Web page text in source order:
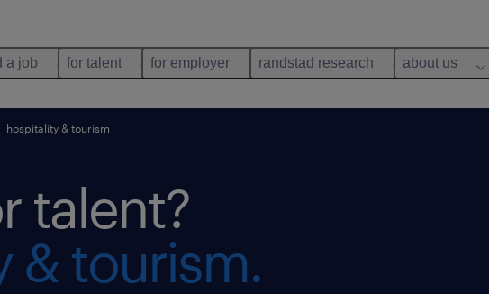
a job for talent for employer randstad research about us
hospitality & tourism
talent?
& tourism.